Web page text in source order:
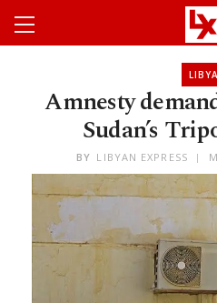
LIBYA
Amnesty
Sudan’s
BY LIBYAN EXPRESS